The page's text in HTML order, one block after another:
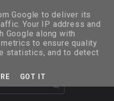
Google to deliver its
Your IP address and
Google along with
to ensure quality
statistics, and to detect
GOT IT